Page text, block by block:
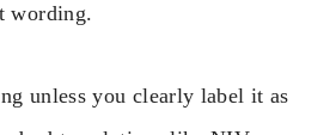
wording.
unless you clearly label it as